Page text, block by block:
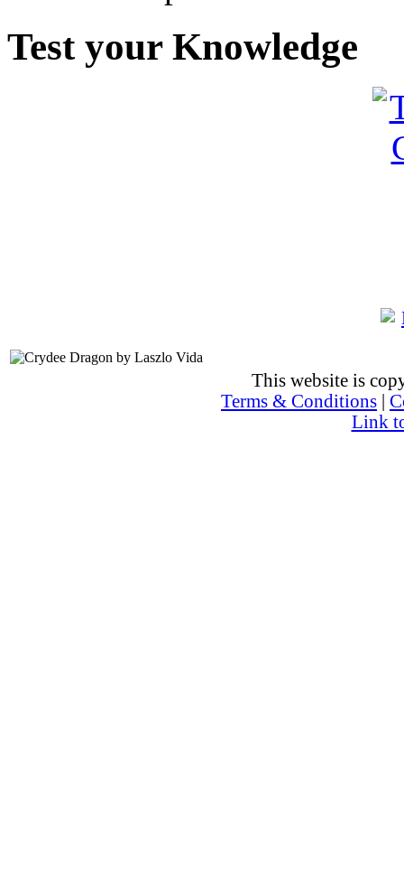
Test your Knowledge
This website is
Terms & Conditions
Link